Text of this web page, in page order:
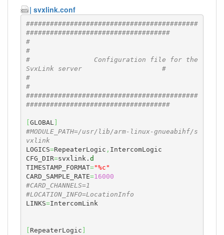
| svxlink.conf
###########################################
####################################
#
#
#                Configuration file for the
SvxLink server                    #
#
#
###########################################
####################################
GLOBAL]
#MODULE_PATH=/usr/lib/arm-linux-gnueabihf/s
vxlink
LOGICS=RepeaterLogic , IntercomLogic
CFG_DIR=svxlink. d
TIMESTAMP_FORMAT="%c"
CARD_SAMPLE_RATE=16000
#CARD_CHANNELS=1
#LOCATION_INFO=LocationInfo
LINKS=IntercomLink
RepeaterLogic